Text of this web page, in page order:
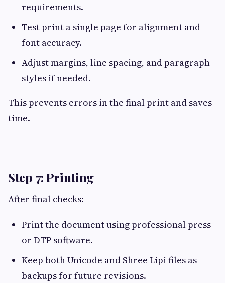
requirements.
Test print a single page for alignment and
font accuracy.
Adjust margins, line spacing, and paragraph
styles if needed.
This prevents errors in the final print and saves
time.
Step 7: Printing
After final checks:
Print the document using professional press
or DTP software.
Keep both Unicode and Shree Lipi files as
backups for future revisions.